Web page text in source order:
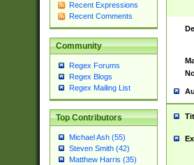
Recent Expressions
Recent Comments
Community
Regex Forums
Regex Blogs
Regex Mailing List
Top Contributors
Michael Ash (55)
Steven Smith (42)
Matthew Harris (35)